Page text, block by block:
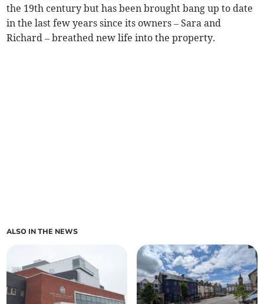
the 19th century but has been brought bang up to date
in the last few years since its owners – Sara and
Richard – breathed new life into the property.
ALSO IN THE NEWS